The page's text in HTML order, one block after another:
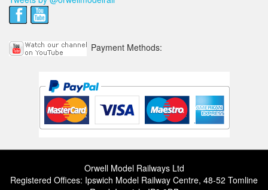
Payment Methods:
Orwell Model Railways Ltd
Registered Offices: Ipswich Model Railway Centre, 48-52 Tomline